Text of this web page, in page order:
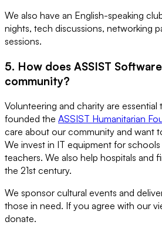
We also have an English-speaking
nights, tech discussions, networking
sessions.
5. How does ASSIST
community?
Volunteering and charity are
founded the ASSIST Humanitarian
care about our community and want
We invest in IT equipment for
teachers. We also help hospitals and
the 21st century.
We sponsor cultural events and
those in need. If you agree with our
donate.